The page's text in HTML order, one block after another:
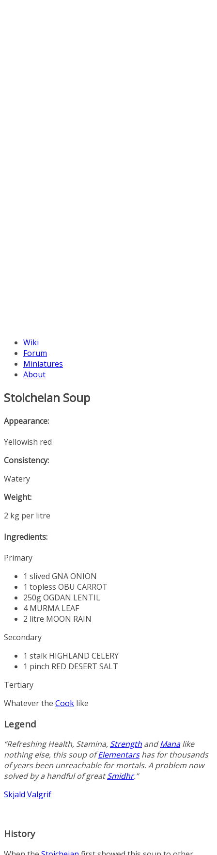
Wiki
Forum
Miniatures
About
Stoicheian Soup
Appearance:
Yellowish red
Consistency:
Watery
Weight:
2 kg per litre
Ingredients:
Primary
1 slived GNA ONION
1 topless OBU CARROT
250gOGDAN LENTIL
4MURMA LEAF
2 litre MOON RAIN
Secondary
1 stalk HIGHLAND CELERY
1 pinch RED DESERT SALT
Tertiary
Whatever the Cook like
Legend
“RefreshingHealth, Stamina, Strength andManalike
nothing else, this soup ofElementarshas for thousands
of years been unreachable for mortals. A problem now
solved by a handful of greatSmidhr.”
Skjald Valgrif
History